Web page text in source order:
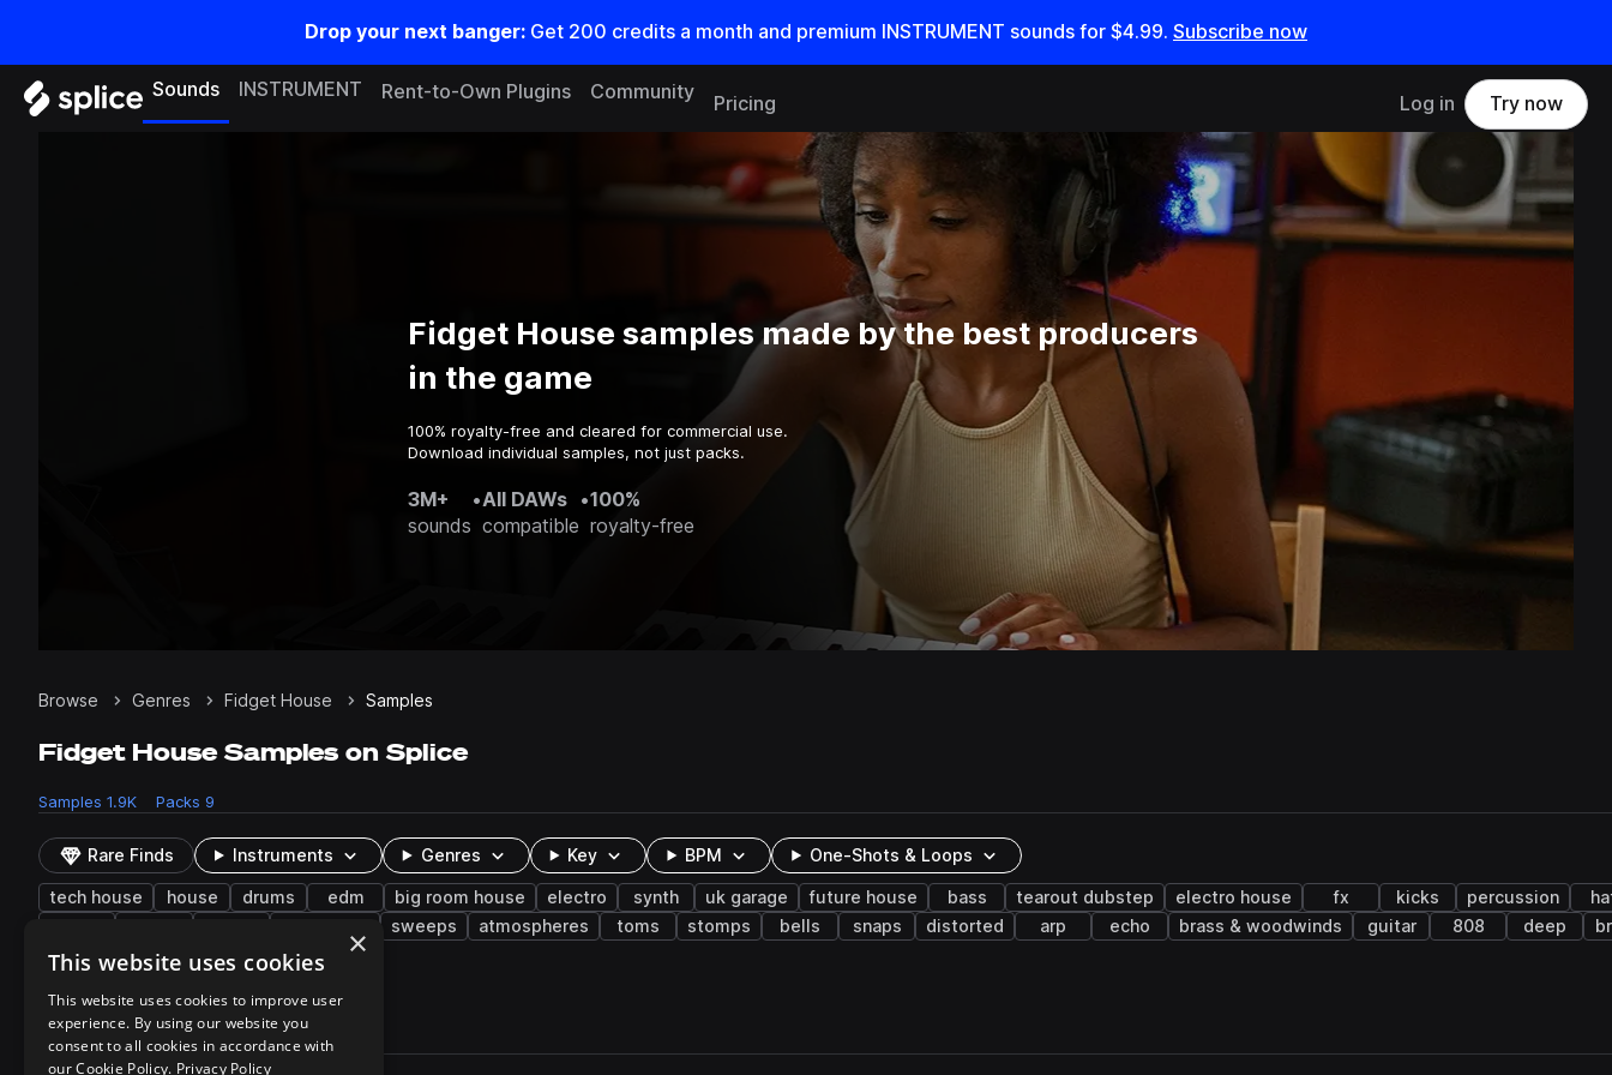
Drop your next banger: Get 200 credits a month and premium INSTRUMENT sounds for $4.99. Subscribe now
Sounds INSTRUMENT Rent-to-Own Plugins Community
Pricing Log in Try now
Fidget House samples made by the best producers
in the game
100% royalty-free and cleared for commercial use.
Download individual samples, not just packs.
3M+
sounds
•All DAWs
compatible
•100%
royalty-free
Browse Genres Fidget House Samples
Fidget House Samples on Splice
Samples 1.9K Packs 9
Rare Finds Instruments Genres Key BPM One-Shots & Loops
tech house house drums edm big room house electro synth uk garage future house bass tearout dubstep electro house fx kicks percussion
sweeps atmospheres toms stomps bells snaps distorted arp echo brass & woodwinds guitar 808 deep
electric piano
1,923 results
Actions
×
This website uses cookies
This website uses cookies to improve user
experience. By using our website you
consent to all cookies in accordance with
our Cookie Policy. Privacy Policy